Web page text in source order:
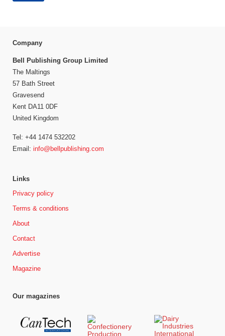
Company
Bell Publishing Group Limited
The Maltings
57 Bath Street
Gravesend
Kent DA11 0DF
United Kingdom
Tel: +44 1474 532202
Email: info@bellpublishing.com
Links
Privacy policy
Terms & conditions
About
Contact
Advertise
Magazine
Our magazines